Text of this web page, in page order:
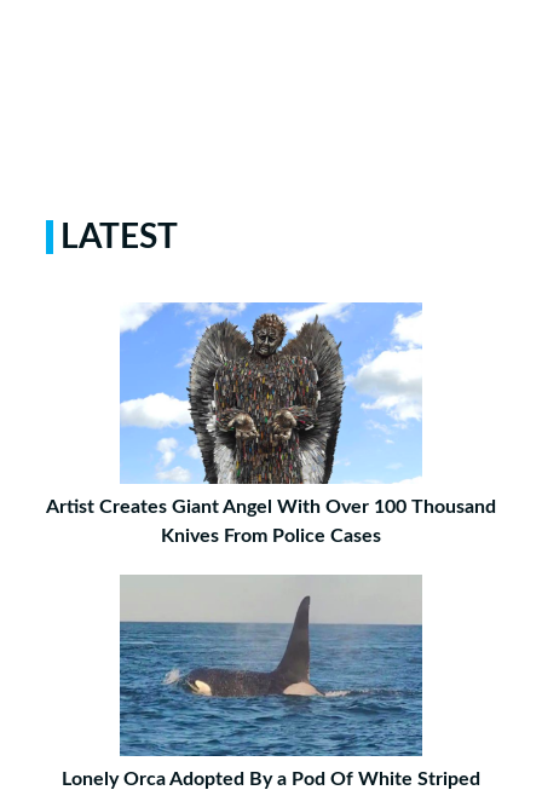
LATEST
Artist Creates Giant Angel With Over 100 Thousand
Knives From Police Cases
Lonely Orca Adopted By a Pod Of White Striped